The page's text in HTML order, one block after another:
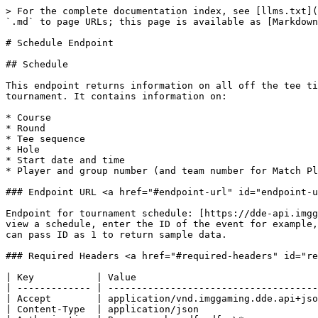
> For the complete documentation index, see [llms.txt](https://docs.sportradar.com/llms.txt). Markdown versions of documentation pages are available by appending `.md` to page URLs; this page is available as [Markdown](https://docs.sportradar.com/golf-integration/readme/static-data/schedule-endpoint.md).

# Schedule Endpoint

## Schedule

This endpoint returns information on all off the tee times of all the groups within a single tournament. This will return the tee times for all days of the tournament. It contains information on:

* Course
* Round
* Tee sequence
* Hole
* Start date and time
* Player and group number (and team number for Match Play tournaments.)

### Endpoint URL <a href="#endpoint-url" id="endpoint-url"></a>

Endpoint for tournament schedule: [https://dde-api.imggaming.com/golf/tournaments/{id}/schedule](https://dde-api.imggaming.com/golf/tournaments/%7Bid%7D/schedule)​To view a schedule, enter the ID of the event for example, the ID for BMW PGA Championship 2019 is 163, which will display the schedule for all 4 rounds. Note that you can pass ID as 1 to return sample data.

### Required Headers <a href="#required-headers" id="required-headers"></a>

| Key           | Value                                            |
| ------------- | ------------------------------------------------ |
| Accept        | application/vnd.imggaming.dde.api+json;version=1 |
| Content-Type  | application/json                                 |
| Authorization | Bearer eyvhaoudfgpdfgo\*                         |

\*Authorization header includes a truncated Bearer token, contact IMG for your auth token if you do not have.

### Request Parameters <a href="#request-parameters" id="request-parameters"></a>

This endpoint currently takes no request parameters, we aim to add them, and once we have they will be detailed here. It will be query-able by date and this doc will be updated when that is ready.

### Response Model <a href="#response-model" id="response-model"></a>

**Event Object**

<table data-header-hidden><thead><tr><th></th><th width="155"></th><th></th><th></th></tr></thead><tbody><tr><td>Field Name</td><td>Type</td><td>Description</td><td>Optional</td></tr><tr><td>date</td><td>date</td><td>The day that the round will be played for that group</td><td>​</td></tr><tr><td>round</td><td>int</td><td>The round that is being played for that group</td><td>​</td></tr><tr><td>hole</td><td>int</td><td>The hole in which the round is starting for that group</td><td>​</td></tr><tr><td>teeSeq</td><td>int</td><td>The sequence on the tee for that group</td><td>​</td></tr><tr><td>courseId</td><td>int</td><td>The ID of the course for the round for that group</td><td>​</td></tr><tr><td>courseName</td><td>string</td><td>The name of the course for the round for that group</td><td>​</td></tr><tr><td>status</td><td>string</td><td>The status of the round for that group. The values are either: